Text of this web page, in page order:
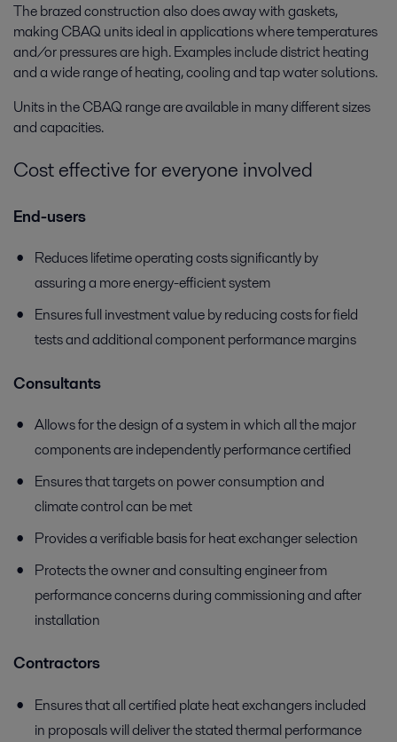
The brazed construction also does away with gaskets,
making CBAQ units ideal in applications where temperatures
and/or pressures are high. Examples include district heating
and a wide range of heating, cooling and tap water solutions.
Units in the CBAQ range are available in many different sizes
and capacities.
Cost effective for everyone involved
End-users
Reduces lifetime operating costs significantly by
assuring a more energy-efficient system
Ensures full investment value by reducing costs for field
tests and additional component performance margins
Consultants
Allows for the design of a system in which all the major
components are independently performance certified
Ensures that targets on power consumption and
climate control can be met
Provides a verifiable basis for heat exchanger selection
Protects the owner and consulting engineer from
performance concerns during commissioning and after
installation
Contractors
Ensures that all certified plate heat exchangers included
in proposals will deliver the stated thermal performance